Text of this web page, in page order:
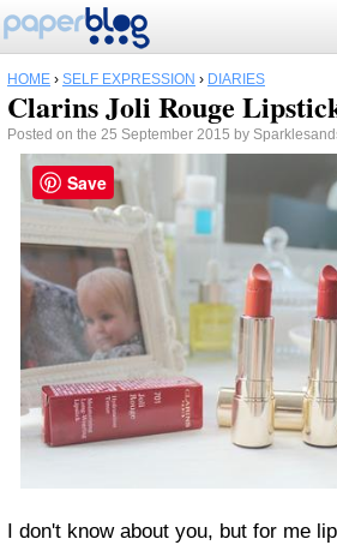
HOME › SELF EXPRESSION › DIARIES
Clarins Joli Rouge
Posted on the 25 September 2015 by
I don't know about you, but for me
Save